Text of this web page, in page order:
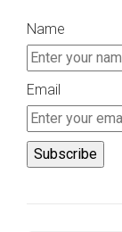
Name
Email